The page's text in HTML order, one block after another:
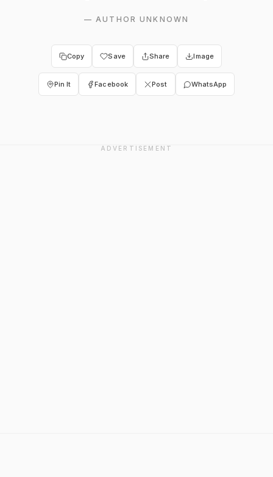
—AUTHOR UNKNOWN
Copy Save Share Image
Pin It Facebook Post WhatsApp
ADVERTISEMENT